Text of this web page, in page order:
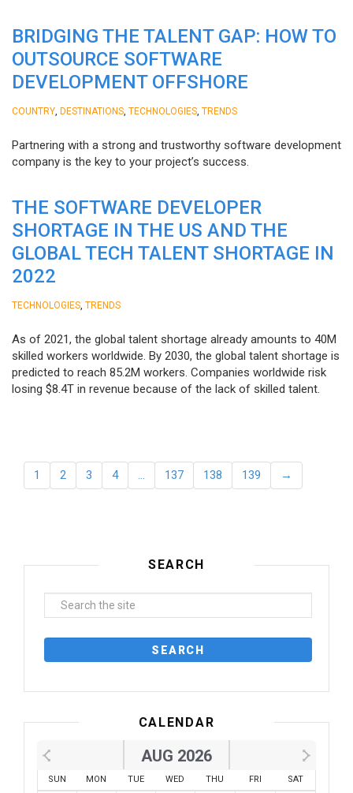
BRIDGING THE TALENT GAP: HOW TO
OUTSOURCE SOFTWARE
DEVELOPMENT OFFSHORE
COUNTRY DESTINATIONS TECHNOLOGIES TRENDS
Partnering with a strong and trustworthy software development
company is the key to your project’s success.
THE SOFTWARE DEVELOPER
SHORTAGE IN THE US AND THE
GLOBAL TECH TALENT SHORTAGE IN
2022
TECHNOLOGIES TRENDS
As of 2021, the global talent shortage already amounts to 40M
skilled workers worldwide. By 2030, the global talent shortage is
predicted to reach 85.2M workers. Сompanies worldwide risk
losing $8.4T in revenue because of the lack of skilled talent.
1 2 3 4 … 137 138 139 →
SEARCH
CALENDAR
AUG 2026
SUN MON TUE WED THU FRI SAT